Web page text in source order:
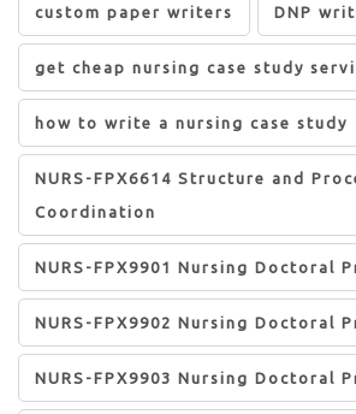
custom paper writers DNP
get cheap nursing case study
how to write a nursing case study
NURS-FPX6614 Structure and
Coordination
NURS-FPX9901 Nursing Doctoral
NURS-FPX9902 Nursing Doctoral
NURS-FPX9903 Nursing Doctoral